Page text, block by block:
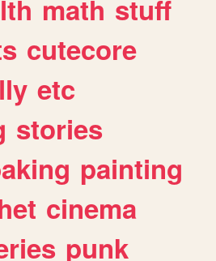
math stuff
cutecore
etc
stories
painting
cinema
punk